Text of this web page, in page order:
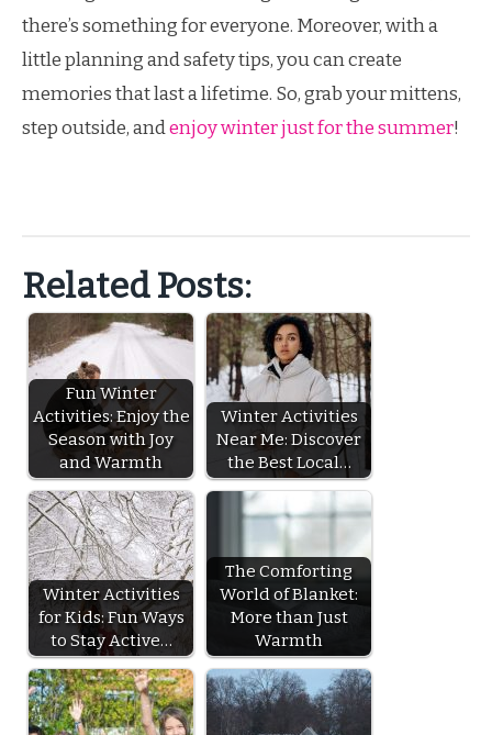
there’s something for everyone. Moreover, with a
little planning and safety tips, you can create
memories that last a lifetime. So, grab your mittens,
step outside, andenjoy winter just for the summer!
Related Posts:
Fun Winter
Activities: Enjoy the
Season with Joy
and Warmth
Winter Activities
Near Me: Discover
the Best Local…
Winter Activities
for Kids: Fun Ways
to Stay Active…
The Comforting
World of Blanket:
More than Just
Warmth